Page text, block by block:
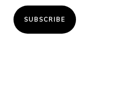
SUBSCRIBE